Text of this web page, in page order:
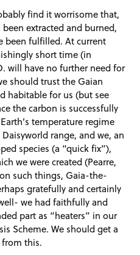
find it worrisome that,
extracted and burned,
been fulfilled. At current
short time (in
will have no further need for
should trust the Gaian
habitable for us (but see
the carbon is successfully
temperature regime
range, and we, an
species (a “quick fix”),
we were created (Pearre,
such things, Gaia-the-
gratefully and certainly
we had faithfully and
part as “heaters” in our
Scheme. We should get a
this.